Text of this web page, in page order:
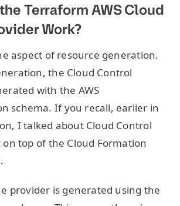
Terraform AWS Cloud
Work?
aspect of resource generation.
the Cloud Control
with the AWS
schema. If you recall, earlier in
I talked about Cloud Control
top of the Cloud Formation
provider is generated using the